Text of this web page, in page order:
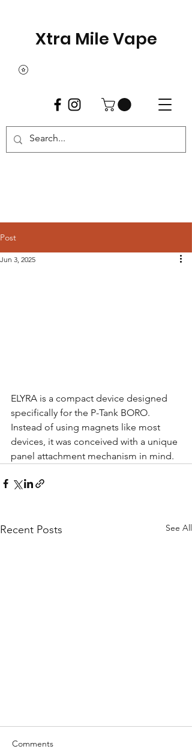
Xtra Mile Vape
Post
Jun 3, 2025
ELYRA is a compact device designed
specifically for the P-Tank BORO.
Instead of using magnets like most
devices, it was conceived with a unique
panel attachment mechanism in mind.
Recent Posts See All
Comments